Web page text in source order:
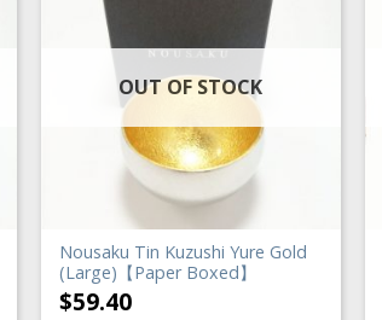
OUT OF STOCK
Nousaku Tin Kuzushi Yure Gold
(Large)【Paper Boxed】
$59.40